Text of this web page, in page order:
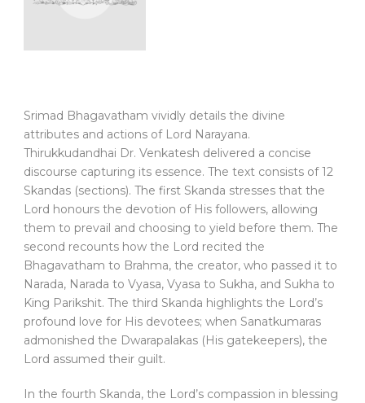
Srimad Bhagavatham vividly details the divine
attributes and actions of Lord Narayana.
Thirukkudandhai Dr. Venkatesh delivered a concise
discourse capturing its essence. The text consists of 12
Skandas (sections). The first Skanda stresses that the
Lord honours the devotion of His followers, allowing
them to prevail and choosing to yield before them. The
second recounts how the Lord recited the
Bhagavatham to Brahma, the creator, who passed it to
Narada, Narada to Vyasa, Vyasa to Sukha, and Sukha to
King Parikshit. The third Skanda highlights the Lord’s
profound love for His devotees; when Sanatkumaras
admonished the Dwarapalakas (His gatekeepers), the
Lord assumed their guilt.
In the fourth Skanda, the Lord’s compassion in blessing